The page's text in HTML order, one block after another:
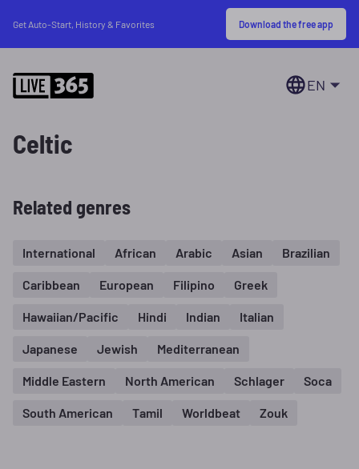
Get Auto-Start, History & Favorites Download the free app
EN
Celtic
Related genres
International African Arabic Asian Brazilian
Caribbean European Filipino Greek
Hawaiian/Pacific Hindi Indian Italian
Japanese Jewish Mediterranean
Middle Eastern North American Schlager Soca
South American Tamil Worldbeat Zouk